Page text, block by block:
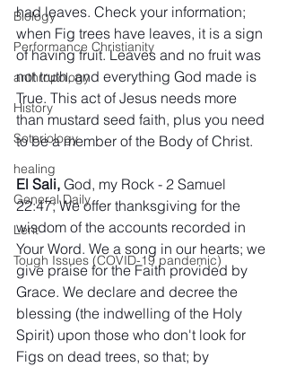
Biology
Performance Christianity
anthropology
History
Soteriology
healing
General Daily
Lent
Tough Issues (COVID-19 pandemic)
had leaves. Check your information;
when Fig trees have leaves, it is a sign
of having fruit. Leaves and no fruit was
not truth, and everything God made is
True. This act of Jesus needs more
than mustard seed faith, plus you need
to be a member of the Body of Christ.
El Sali, God, my Rock - 2 Samuel
22:47; We offer thanksgiving for the
wisdom of the accounts recorded in
Your Word. We a song in our hearts; we
give praise for the Faith provided by
Grace. We declare and decree the
blessing (the indwelling of the Holy
Spirit) upon those who don't look for
Figs on dead trees, so that; by